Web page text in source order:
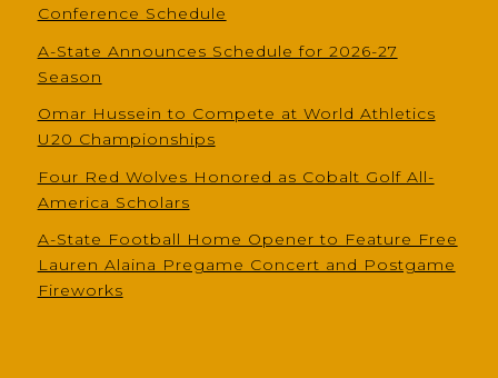
Conference Schedule
A-State Announces Schedule for 2026-27
Season
Omar Hussein to Compete at World Athletics
U20 Championships
Four Red Wolves Honored as Cobalt Golf All-
America Scholars
A-State Football Home Opener to Feature Free
Lauren Alaina Pregame Concert and Postgame
Fireworks